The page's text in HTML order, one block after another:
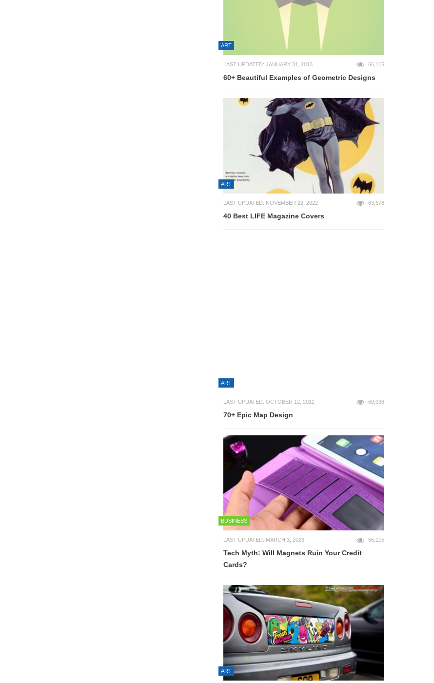
ART
LAST UPDATED: JANUARY 31, 2013 66,115
60+ Beautiful Examples of Geometric Designs
ART
LAST UPDATED: NOVEMBER 22, 2022 63,578
40 Best LIFE Magazine Covers
ART
LAST UPDATED: OCTOBER 12, 2012 60,038
70+ Epic Map Design
BUSINESS
LAST UPDATED: MARCH 3, 2023 56,115
Tech Myth: Will Magnets Ruin Your Credit
Cards?
ART